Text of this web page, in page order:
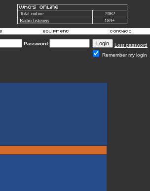
Total online
2062
Radio listeners
184+
Password:
Lost password
Remember my login